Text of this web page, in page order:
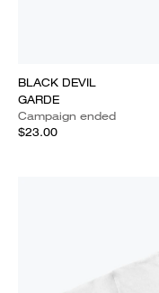
BLACK DEVIL
GARDE
Campaign ended
$23.00